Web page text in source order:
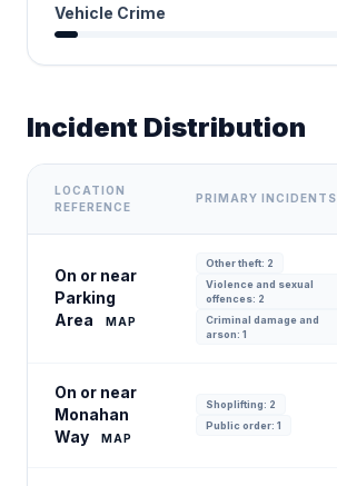
Vehicle Crime
Incident Distribution
LOCATION
REFERENCE
PRIMARY INCIDENTS
On or near
Parking
Area
MAP
Other theft: 2
Violence and sexual
offences: 2
Criminal damage and
arson: 1
On or near
Monahan
Way
MAP
Shoplifting: 2
Public order: 1